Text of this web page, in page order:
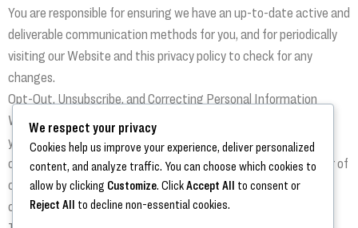
You are responsible for ensuring we have an up-to-date active and
deliverable communication methods for you, and for periodically
visiting our Website and this privacy policy to check for any
changes.
Opt-Out, Unsubscribe, and Correcting Personal Information
We respect your privacy and give you an opportunity to change
your preferences or to opt-out of receiving announcements or
communications of certain information, from any to all number of
channels you choose. Users may opt-out of receiving any or all
communications from email, telephone calls, SMS/texting for
We respect your privacy
Cookies help us improve your experience, deliver personalized
content, and analyze traffic. You can choose which cookies to
allow by clicking Customize. ClickAccept All to consent or
Reject All to decline non-essential cookies.